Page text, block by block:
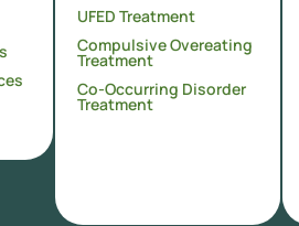
UFED Treatment
Compulsive Overeating
Treatment
Co-Occurring Disorder
Treatment